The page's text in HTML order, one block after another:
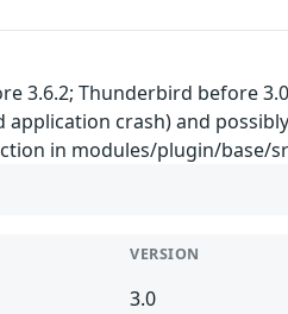
3.6.2; Thunderbird before
crash) and
in modules/plugin/base/
VERSION
3.0